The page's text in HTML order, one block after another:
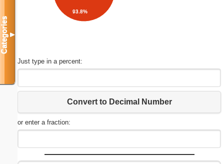
93.8%
Just type in a percent:
Convert to Decimal Number
or enter a fraction:
Categories▼